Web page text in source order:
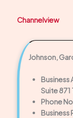
Channelview
Johnson,
Business
Suite 871
Phone
Business